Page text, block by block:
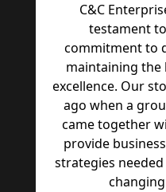
C&C
testament
commitment to
maintaining the
excellence. Our
ago when a
came together
provide
strategies